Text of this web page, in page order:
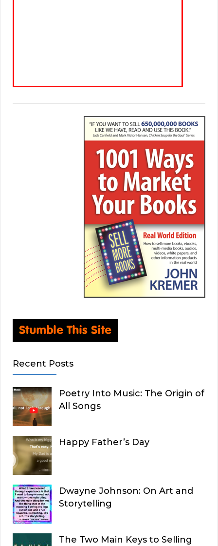
Recent Posts
Poetry Into Music: The Origin of
All Songs
Happy Father’s Day
Dwayne Johnson: On Art and
Storytelling
The Two Main Keys to Selling